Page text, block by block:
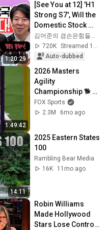
1:20:29
[See You at 12] 'H1
Strong S7', Will the
Domestic Stock
Market Shake from
the Start of July? |
'A...
김어준의 겸손은힘들다 뉴스공장
720K
Streamed 1mo ago
Auto-dubbed
1:49:42
2026 Masters
Agility
Championship 🐕
FULL Competition
🍿 Westminster Dog
FOX Sports
2.3M
6mo ago
14:11
2025 Eastern States
100
Rambling Bear Media
16K
11mo ago
Robin Williams
Made Hollywood
Stars Lose Control